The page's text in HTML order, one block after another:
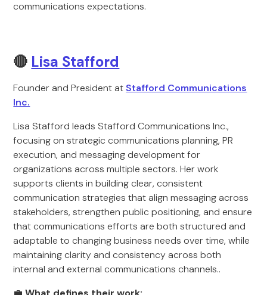
communications expectations.
🔴 Lisa Stafford
Founder and President atStafford Communications
Inc.
Lisa Stafford leads Stafford Communications Inc.,
focusing on strategic communications planning, PR
execution, and messaging development for
organizations across multiple sectors. Her work
supports clients in building clear, consistent
communication strategies that align messaging across
stakeholders, strengthen public positioning, and ensure
that communications efforts are both structured and
adaptable to changing business needs over time, while
maintaining clarity and consistency across both
internal and external communications channels..